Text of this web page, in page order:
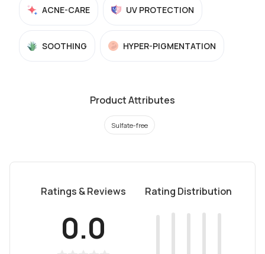
ACNE-CARE UV PROTECTION
SOOTHING HYPER-PIGMENTATION
Product Attributes
Sulfate-free
Ratings & Reviews
0.0
Rating Distribution